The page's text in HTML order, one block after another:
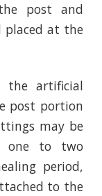
post and
placed at the
the artificial
post portion
may be
one to two
period,
to the